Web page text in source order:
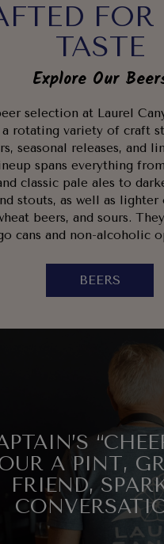
FOR
TASTE
Explore Our
selection at Laurel
a rotating variety of craft
seasonal releases, and
spans everything
classic pale ales to
stouts, as well as lighter
beers, and sours.
cans and non-alcoholic
BEERS
THIRSTY,
HAPPY.
EVENTS
A PINT,
FRIEND,
SMALL BATCH.
FLAVORS.
RELEASES.